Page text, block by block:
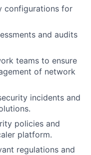
configurations for
and audits
teams to ensure
of network
incidents and
policies and
platform.
regulations and